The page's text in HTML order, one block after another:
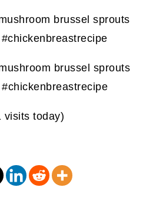
visits today)